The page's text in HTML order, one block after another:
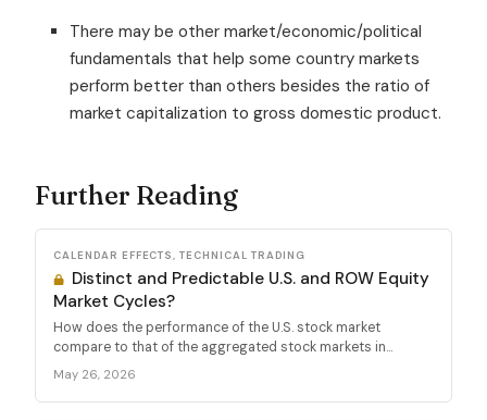
There may be other market/economic/political
fundamentals that help some country markets
perform better than others besides the ratio of
market capitalization to gross domestic product.
Further Reading
CALENDAR EFFECTS, TECHNICAL TRADING
Distinct and Predictable U.S. and ROW Equity
Market Cycles?
How does the performance of the U.S. stock market
compare to that of the aggregated stock markets in...
May 26, 2026